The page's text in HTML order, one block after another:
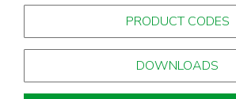
PRODUCT CODES
DOWNLOADS